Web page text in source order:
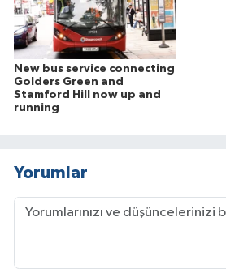
New bus service connecting
Golders Green and
Stamford Hill now up and
running
Yorumlar